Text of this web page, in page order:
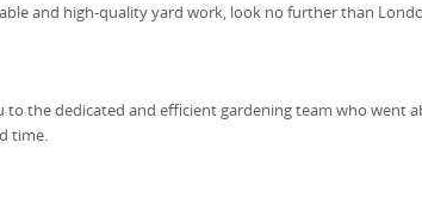
and high-quality yard work, look no further than
to the dedicated and efficient gardening team who went
time.